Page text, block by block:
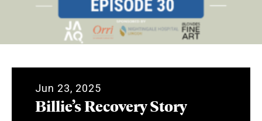
Jun 23, 2025
Billie’s Recovery Story